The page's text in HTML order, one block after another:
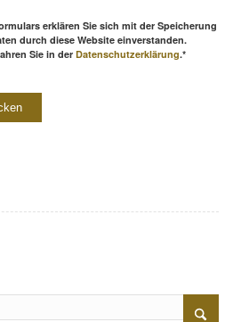
erklären Sie sich mit der Speicherung
durch diese Website einverstanden.
Sie in der Datenschutzerklärung.*